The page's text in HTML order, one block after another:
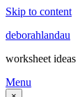
Skip to content
deborahlandau
worksheet ideas
Menu